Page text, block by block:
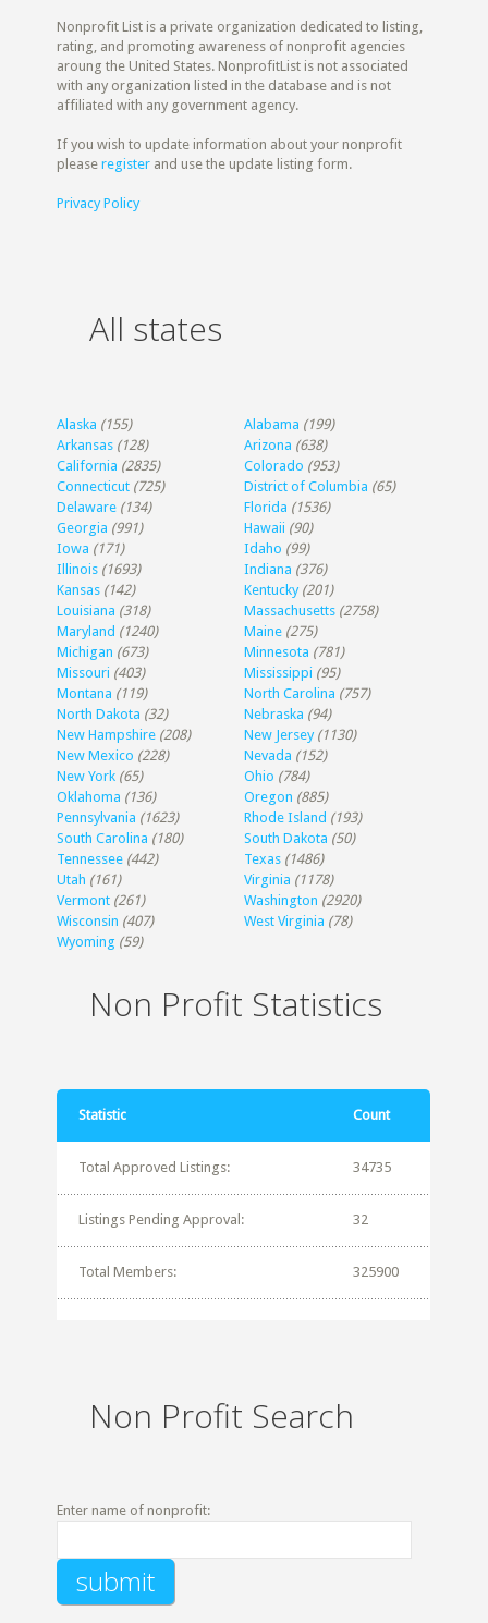
Nonprofit List is a private organization dedicated to listing,
rating, and promoting awareness of nonprofit agencies
aroung the United States. NonprofitList is not associated
with any organization listed in the database and is not
affiliated with any government agency.
If you wish to update information about your nonprofit
pleaseregister and use the update listing form.
Privacy Policy
All states
Alaska (155) Alabama (199)
Arkansas (128) Arizona (638)
California (2835) Colorado (953)
Connecticut (725) District of Columbia (65)
Delaware (134) Florida (1536)
Georgia (991) Hawaii (90)
Iowa (171) Idaho (99)
Illinois (1693) Indiana (376)
Kansas (142) Kentucky (201)
Louisiana (318) Massachusetts (2758)
Maryland (1240) Maine (275)
Michigan (673) Minnesota (781)
Missouri (403) Mississippi (95)
Montana (119) North Carolina (757)
North Dakota (32) Nebraska (94)
New Hampshire (208) New Jersey (1130)
New Mexico (228) Nevada (152)
New York (65) Ohio (784)
Oklahoma (136) Oregon (885)
Pennsylvania (1623) Rhode Island (193)
South Carolina (180) South Dakota (50)
Tennessee (442) Texas (1486)
Utah (161) Virginia (1178)
Vermont (261) Washington (2920)
Wisconsin (407) West Virginia (78)
Wyoming (59)
Non Profit Statistics
Statistic Count
Total Approved Listings: 34735
Listings Pending Approval: 32
Total Members: 325900
Non Profit Search
Enter name of nonprofit: